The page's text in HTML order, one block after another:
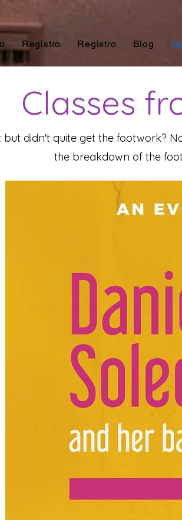
Registro Registro Blog
Classes
but didn't quite get the footwork?
the breakdown of the